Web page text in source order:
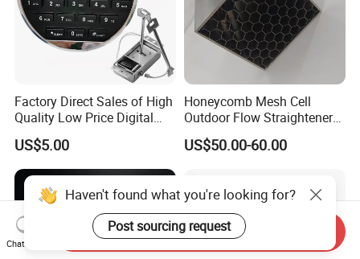
Factory Direct Sales of High
Quality Low Price Digital
Safe Lock
US$5.00
Honeycomb Mesh Cell
Outdoor Flow Straightener
Stainless Steel Honeycomb
Core
US$50.00-60.00
Haven't found what you're looking for?
Post sourcing request
Chat Now
Send Inquiry